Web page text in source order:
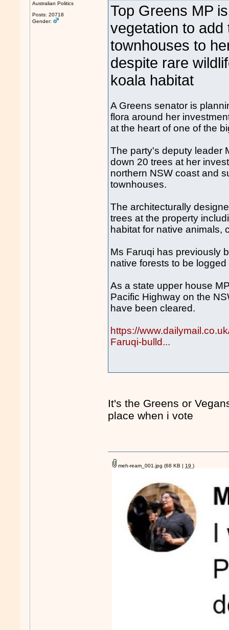
Australian Politics
Posts: 20718
Gender:
Top Greens MP
vegetation to
townhouses to
despite rare
koala habitat
A Greens senator is
flora around her
at the heart of one of the
The party's deputy leader
down 20 trees at her
northern NSW coast and
townhouses.
The architecturally
trees at the property
habitat for native animals,
Ms Faruqi has previously
native forests to be
As a state upper house
Pacific Highway on the
have been cleared.
https://
Faruqi-bulld...
It's the Greens or
place when i vote
meh-ream_001.jpg (68 KB | 19)